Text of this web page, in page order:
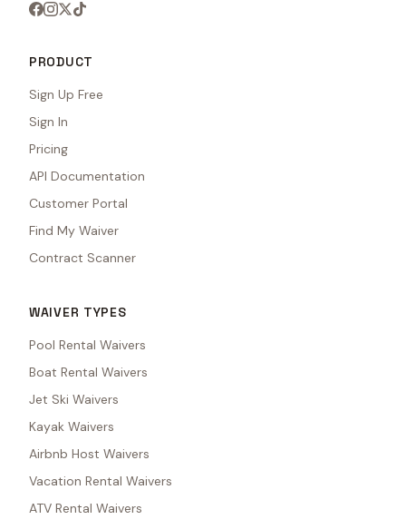
PRODUCT
Sign Up Free
Sign In
Pricing
API Documentation
Customer Portal
Find My Waiver
Contract Scanner
WAIVER TYPES
Pool Rental Waivers
Boat Rental Waivers
Jet Ski Waivers
Kayak Waivers
Airbnb Host Waivers
Vacation Rental Waivers
ATV Rental Waivers